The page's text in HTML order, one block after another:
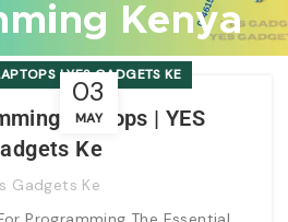
Kenya
03
MAY
| YES GADGETS KE
Laptops | YES
Ke
Gadgets Ke